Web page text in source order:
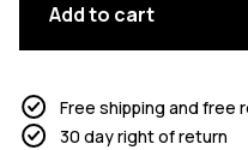
Add to cart
Free shipping and free
30 day right of return